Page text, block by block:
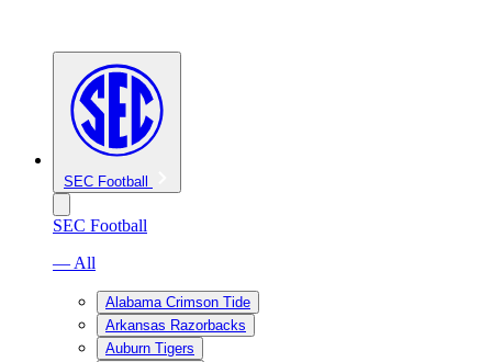
SEC Football
SEC Football
— All
Alabama Crimson Tide
Arkansas Razorbacks
Auburn Tigers